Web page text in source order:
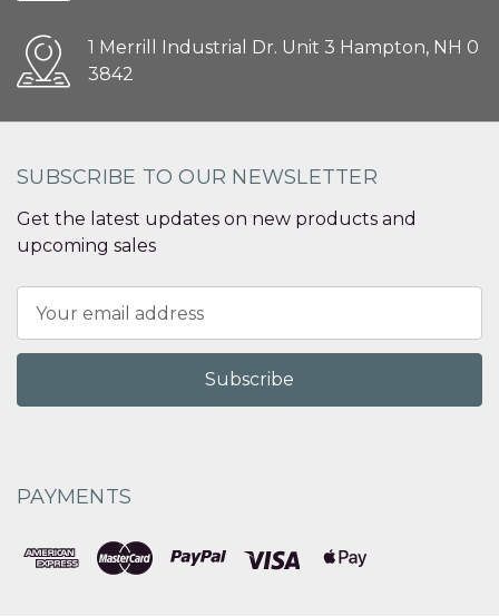
1 Merrill Industrial Dr. Unit 3 Hampton, NH 0
3842
SUBSCRIBE TO OUR NEWSLETTER
Get the latest updates on new products and
upcoming sales
Address
PAYMENTS